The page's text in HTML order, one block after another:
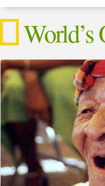
World’s